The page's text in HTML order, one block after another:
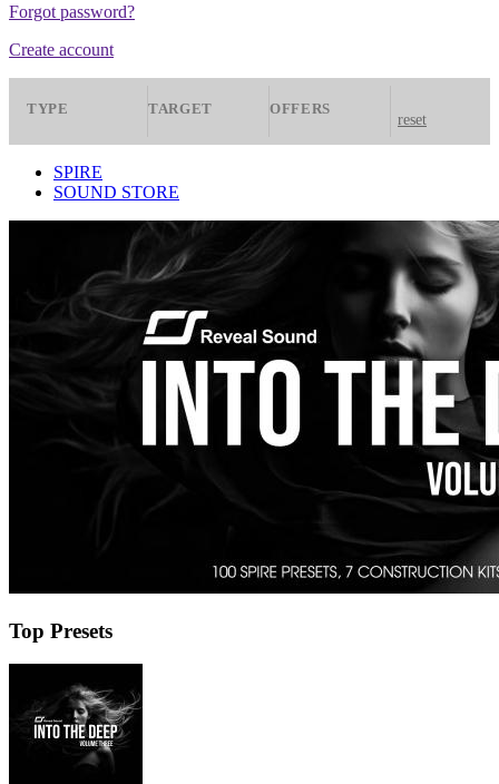
Forgot password?
Create account
TYPE TARGET OFFERS
reset
SPIRE
SOUND STORE
Top Presets